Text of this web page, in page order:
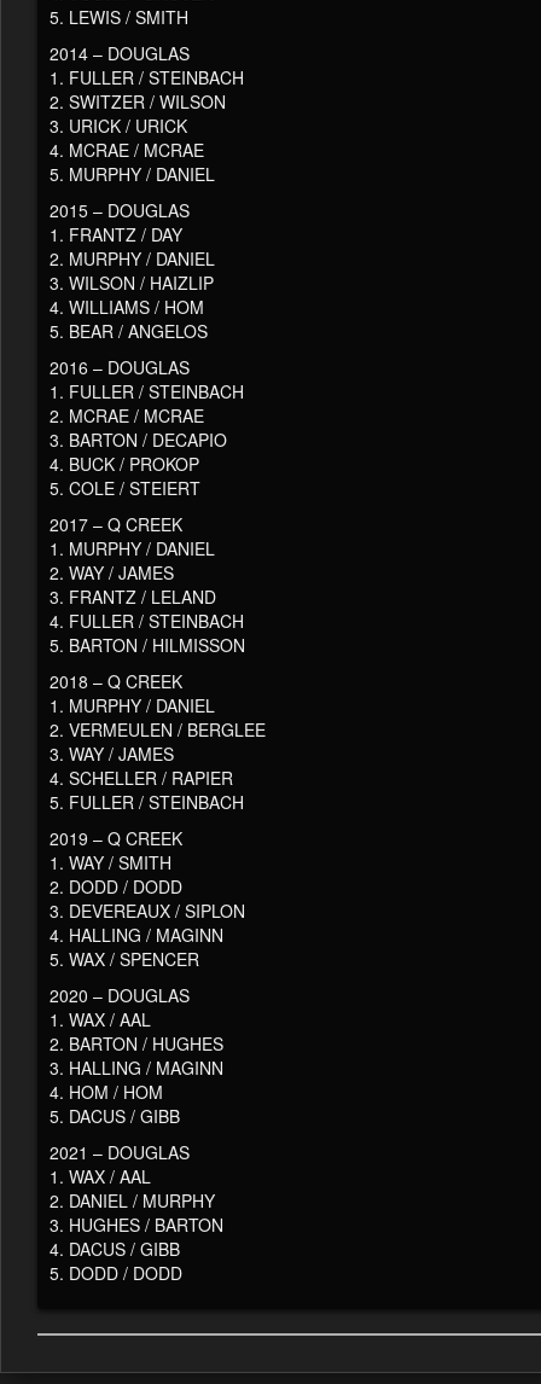
5. LEWIS / SMITH
2014 – DOUGLAS
1. FULLER / STEINBACH
2. SWITZER / WILSON
3. URICK / URICK
4. MCRAE / MCRAE
5. MURPHY / DANIEL
2015 – DOUGLAS
1. FRANTZ / DAY
2. MURPHY / DANIEL
3. WILSON / HAIZLIP
4. WILLIAMS / HOM
5. BEAR / ANGELOS
2016 – DOUGLAS
1. FULLER / STEINBACH
2. MCRAE / MCRAE
3. BARTON / DECAPIO
4. BUCK / PROKOP
5. COLE / STEIERT
2017 – Q CREEK
1. MURPHY / DANIEL
2. WAY / JAMES
3. FRANTZ / LELAND
4. FULLER / STEINBACH
5. BARTON / HILMISSON
2018 – Q CREEK
1. MURPHY / DANIEL
2. VERMEULEN / BERGLEE
3. WAY / JAMES
4. SCHELLER / RAPIER
5. FULLER / STEINBACH
2019 – Q CREEK
1. WAY / SMITH
2. DODD / DODD
3. DEVEREAUX / SIPLON
4. HALLING / MAGINN
5. WAX / SPENCER
2020 – DOUGLAS
1. WAX / AAL
2. BARTON / HUGHES
3. HALLING / MAGINN
4. HOM / HOM
5. DACUS / GIBB
2021 – DOUGLAS
1. WAX / AAL
2. DANIEL / MURPHY
3. HUGHES / BARTON
4. DACUS / GIBB
5. DODD / DODD